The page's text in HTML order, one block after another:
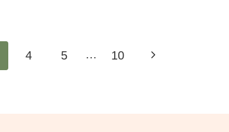
4 5 … 10 Next